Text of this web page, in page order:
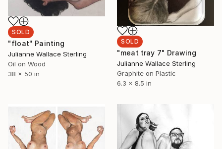
SOLD
"float" Painting
Julianne Wallace Sterling
Oil on Wood
38 x 50 in
SOLD
"meat tray 7" Drawing
Julianne Wallace Sterling
Graphite on Plastic
6.3 x 8.5 in